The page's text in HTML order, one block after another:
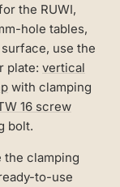
the RUWI,
hole tables,
use the
plate: vertical
with clamping
16 screw
bolt.
the clamping
to-use